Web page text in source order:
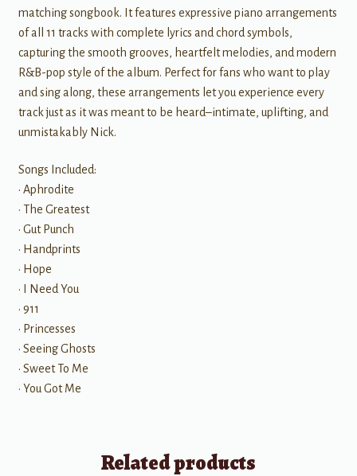
matching songbook. It features expressive piano arrangements
of all 11 tracks with complete lyrics and chord symbols,
capturing the smooth grooves, heartfelt melodies, and modern
R&B-pop style of the album. Perfect for fans who want to play
and sing along, these arrangements let you experience every
track just as it was meant to be heard–intimate, uplifting, and
unmistakably Nick.
Songs Included:
• Aphrodite
• The Greatest
• Gut Punch
• Handprints
• Hope
• I Need You
• 911
• Princesses
• Seeing Ghosts
• Sweet To Me
• You Got Me
Related products